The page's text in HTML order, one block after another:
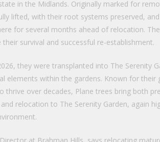
in the Midlands. Originally marked for
lifted, with their root systems preserved,
for several months ahead of relocation.
survival and successful re-establishment.
they were transplanted into The Serenity
elements within the gardens. Known for their
thrive over decades, Plane trees bring both
relocation to The Serenity Garden, again
at Brahman Hills, says relocating